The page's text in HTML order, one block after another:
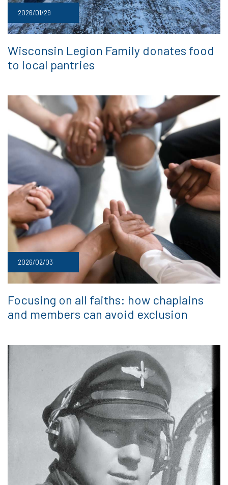
2026/01/29
Wisconsin Legion Family donates food
to local pantries
2026/02/03
Focusing on all faiths: how chaplains
and members can avoid exclusion